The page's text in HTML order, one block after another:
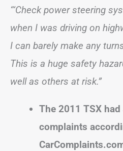
“‘Check power steering
when I was driving on
I can barely make any
This is a huge safety
well as others at risk.”
The 2011 TSX
complaints